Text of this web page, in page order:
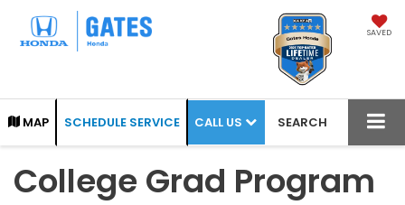
SAVED
MAP SCHEDULE SERVICE CALL US SEARCH
College Grad Program